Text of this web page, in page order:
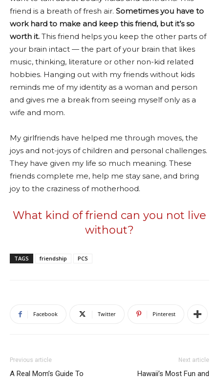
friend is a breath of fresh air. Sometimes you have to
work hard to make and keep this friend, but it’s so
worth it. This friend helps you keep the other parts of
your brain intact — the part of your brain that likes
music, thinking, literature or other non-kid related
hobbies. Hanging out with my friends without kids
reminds me of my identity as a woman and person
and gives me a break from seeing myself only as a
wife and mom.
My girlfriends have helped me through moves, the
joys and not-joys of children and personal challenges.
They have given my life so much meaning. These
friends complete me, help me stay sane, and bring
joy to the craziness of motherhood.
What kind of friend can you not live
without?
TAGS friendship PCS
Facebook Twitter Pinterest
Previous article
A Real Mom’s Guide To
Next article
Hawaii’s Most Fun and